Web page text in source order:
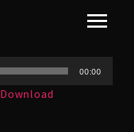
00:00
Download